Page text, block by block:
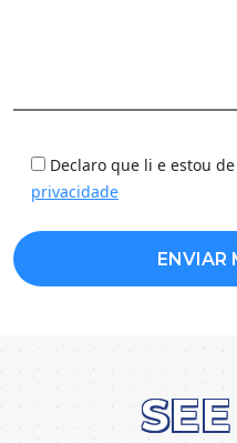
Declaro que li e estou
privacidade